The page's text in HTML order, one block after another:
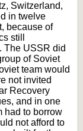
Switzerland,
in twelve
because of
still
The USSR did
of Soviet
team would
not invited
Recovery
and in one
had to borrow
not afford to